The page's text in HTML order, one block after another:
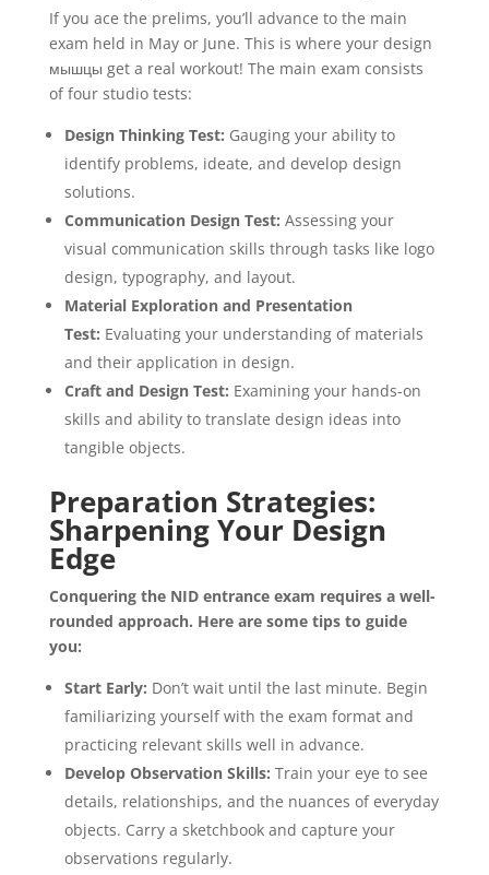
If you ace the prelims, you’ll advance to the main
exam held in May or June. This is where your design
мышцы get a real workout! The main exam consists
of four studio tests:
Design Thinking Test: Gauging your ability to
identify problems, ideate, and develop design
solutions.
Communication Design Test: Assessing your
visual communication skills through tasks like logo
design, typography, and layout.
Material Exploration and Presentation
Test: Evaluating your understanding of materials
and their application in design.
Craft and Design Test: Examining your hands-on
skills and ability to translate design ideas into
tangible objects.
Preparation Strategies:
Sharpening Your Design
Edge
Conquering the NID entrance exam requires a well-
rounded approach. Here are some tips to guide
you:
Start Early: Don’t wait until the last minute. Begin
familiarizing yourself with the exam format and
practicing relevant skills well in advance.
Develop Observation Skills: Train your eye to see
details, relationships, and the nuances of everyday
objects. Carry a sketchbook and capture your
observations regularly.